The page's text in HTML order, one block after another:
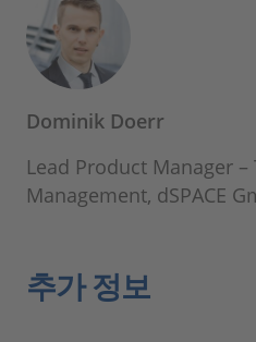
Dominik Doerr
Lead Product Manager
Management, dSPACE
추가 정보